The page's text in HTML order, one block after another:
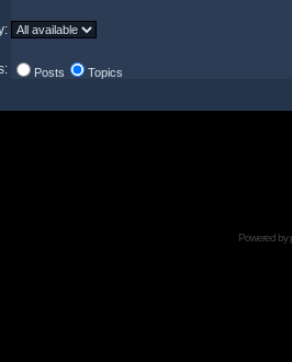
Posts Topics
Powered by